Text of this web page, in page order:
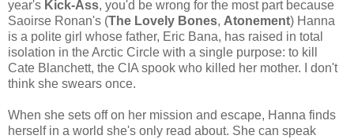
year's Kick-Ass, you'd be wrong for the most part because
Saoirse Ronan's (The Lovely Bones, Atonement) Hanna
is a polite girl whose father, Eric Bana, has raised in total
isolation in the Arctic Circle with a single purpose: to kill
Cate Blanchett, the CIA spook who killed her mother. I don't
think she swears once.
When she sets off on her mission and escape, Hanna finds
herself in a world she's only read about. She can speak